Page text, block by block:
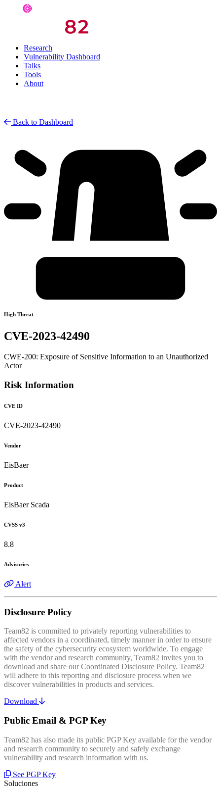
Research
Vulnerability Dashboard
Talks
Tools
About
Back to Dashboard
High Threat
CVE-2023-42490
CWE-200: Exposure of Sensitive Information to an Unauthorized
Actor
Risk Information
CVE ID
CVE-2023-42490
Vendor
EisBaer
Product
EisBaer Scada
CVSS v3
8.8
Advisories
Alert
Disclosure Policy
Team82 is committed to privately reporting vulnerabilities to
affected vendors in a coordinated, timely manner in order to ensure
the safety of the cybersecurity ecosystem worldwide. To engage
with the vendor and research community, Team82 invites you to
download and share our Coordinated Disclosure Policy. Team82
will adhere to this reporting and disclosure process when we
discover vulnerabilities in products and services.
Download
Public Email & PGP Key
Team82 has also made its public PGP Key available for the vendor
and research community to securely and safely exchange
vulnerability and research information with us.
See PGP Key
Soluciones